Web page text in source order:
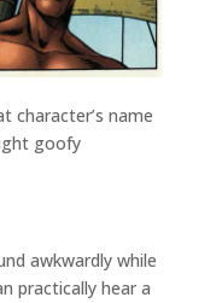
character’s name
goofy
awkwardly while
practically hear a